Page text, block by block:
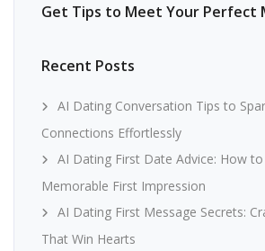
Get Tips to Meet Your Perfect
Recent Posts
AI Dating Conversation Tips to
Connections Effortlessly
AI Dating First Date Advice: How
Memorable First Impression
AI Dating First Message Secrets:
That Win Hearts